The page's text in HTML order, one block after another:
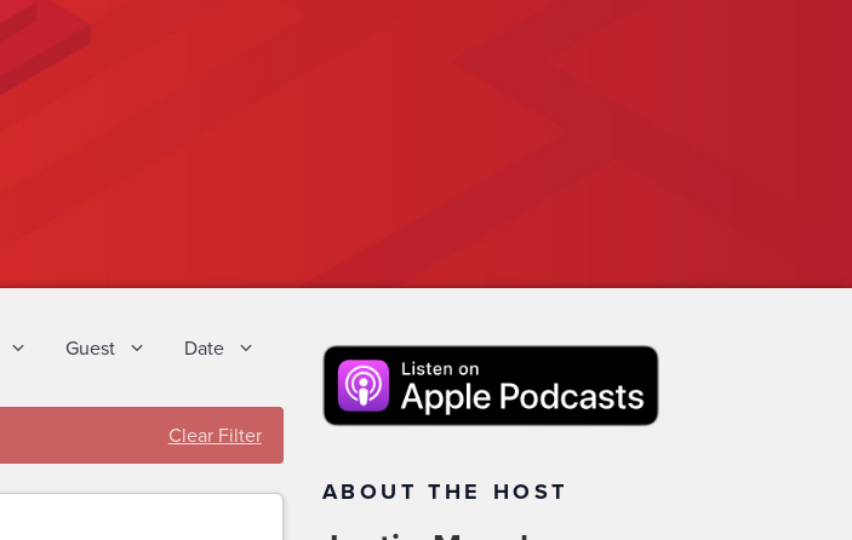
Guest Date
Clear Filter
ABOUT THE HOST